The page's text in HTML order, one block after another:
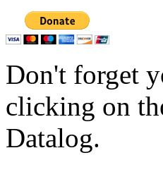
Don't forget
clicking on
Datalog.